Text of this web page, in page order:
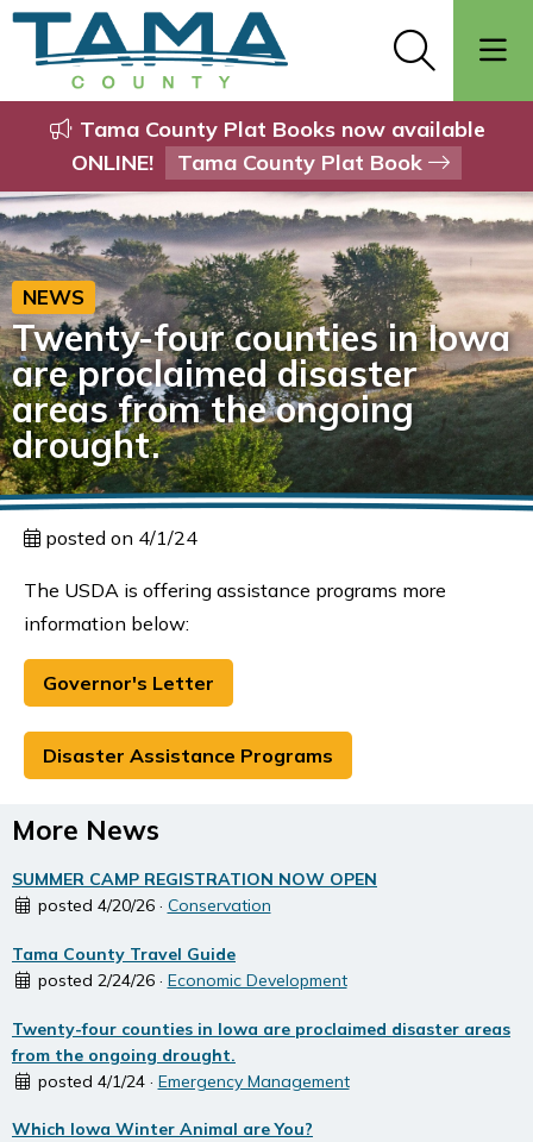
Tama County Plat Books now available
ONLINE!
Tama County Plat Book
NEWS
Twenty-four counties in Iowa
are proclaimed disaster
areas from the ongoing
drought.
posted on 4/1/24
The USDA is offering assistance programs more
information below:
Governor's Letter
Disaster Assistance Programs
More News
SUMMER CAMP REGISTRATION NOW OPEN
posted 4/20/26 · Conservation
Tama County Travel Guide
posted 2/24/26 · Economic Development
Twenty-four counties in Iowa are proclaimed disaster areas
from the ongoing drought.
posted 4/1/24 · Emergency Management
Which Iowa Winter Animal are You?